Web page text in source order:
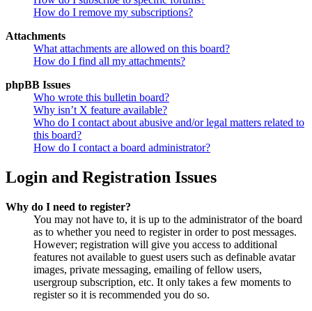
How do I remove my subscriptions?
Attachments
What attachments are allowed on this board?
How do I find all my attachments?
phpBB Issues
Who wrote this bulletin board?
Why isn’t X feature available?
Who do I contact about abusive and/or legal matters related to
this board?
How do I contact a board administrator?
Login and Registration Issues
Why do I need to register?
You may not have to, it is up to the administrator of the board
as to whether you need to register in order to post messages.
However; registration will give you access to additional
features not available to guest users such as definable avatar
images, private messaging, emailing of fellow users,
usergroup subscription, etc. It only takes a few moments to
register so it is recommended you do so.